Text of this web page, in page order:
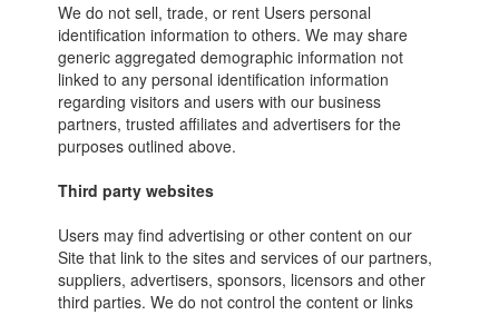
We do not sell, trade, or rent Users personal
identification information to others. We may share
generic aggregated demographic information not
linked to any personal identification information
regarding visitors and users with our business
partners, trusted affiliates and advertisers for the
purposes outlined above.
Third party websites
Users may find advertising or other content on our
Site that link to the sites and services of our partners,
suppliers, advertisers, sponsors, licensors and other
third parties. We do not control the content or links